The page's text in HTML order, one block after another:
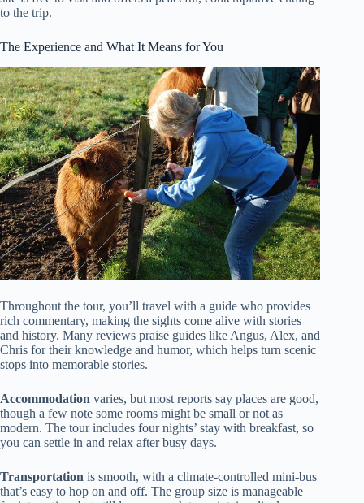
to the trip.
The Experience and What It Means for You
Throughout the tour, you’ll travel with a guide who provides
rich commentary, making the sights come alive with stories
and history. Many reviews praise guides like Angus, Alex, and
Chris for their knowledge and humor, which helps turn scenic
stops into memorable stories.
Accommodation varies, but most reports say places are good,
though a few note some rooms might be small or not as
modern. The tour includes four nights’ stay with breakfast, so
you can settle in and relax after busy days.
Transportation is smooth, with a climate-controlled mini-bus
that’s easy to hop on and off. The group size is manageable